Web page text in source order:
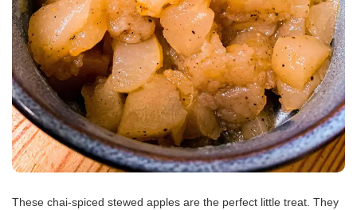
These chai-spiced stewed apples are the perfect little treat. They